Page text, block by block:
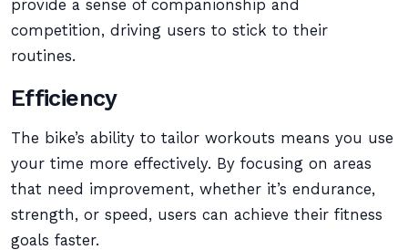
provide a sense of companionship and
competition, driving users to stick to their
routines.
Efficiency
The bike’s ability to tailor workouts means you use
your time more effectively. By focusing on areas
that need improvement, whether it’s endurance,
strength, or speed, users can achieve their fitness
goals faster.